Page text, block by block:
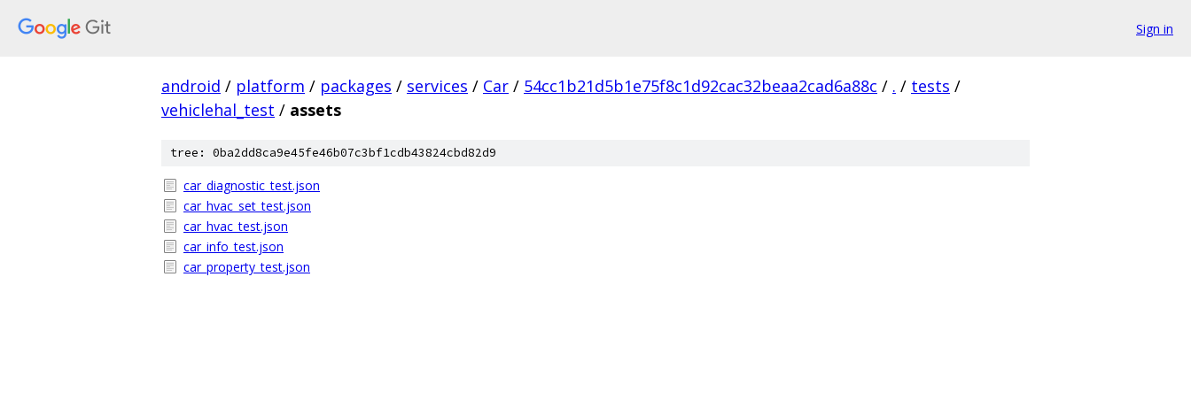
Sign in
android / platform / packages / services / Car / 54cc1b21d5b1e75f8c1d92cac32beaa2cad6a88c / . / tests /
vehiclehal_test / assets
tree: 0ba2dd8ca9e45fe46b07c3bf1cdb43824cbd82d9
car_diagnostic_test.json
car_hvac_set_test.json
car_hvac_test.json
car_info_test.json
car_property_test.json